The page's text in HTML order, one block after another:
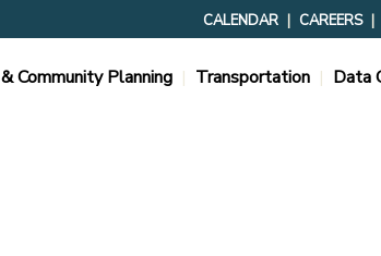
CALENDAR CAREERS
Community Planning Transportation Data